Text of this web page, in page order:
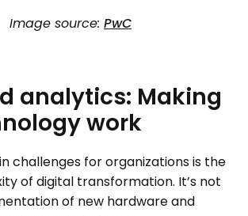
Image source: PwC
analytics: Making
work
challenges for organizations is the
of digital transformation. It’s not
of new hardware and